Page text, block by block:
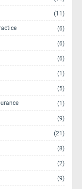
(11)
(6)
(6)
(6)
(1)
(5)
(1)
(9)
(21)
(8)
(2)
(9)